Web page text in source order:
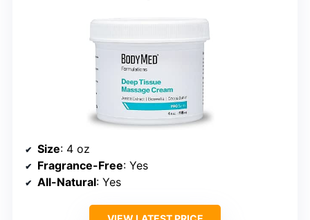
Size: 4 oz
Fragrance-Free: Yes
All-Natural: Yes